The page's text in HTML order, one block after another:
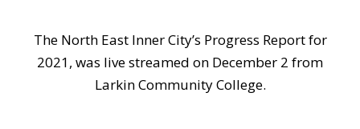
The North East Inner City’s Progress Report for
2021, was live streamed on December 2 from
Larkin Community College.